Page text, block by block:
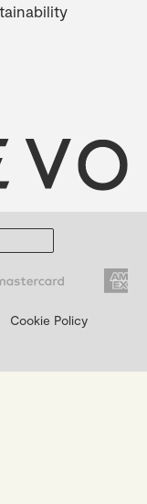
Cookie Policy